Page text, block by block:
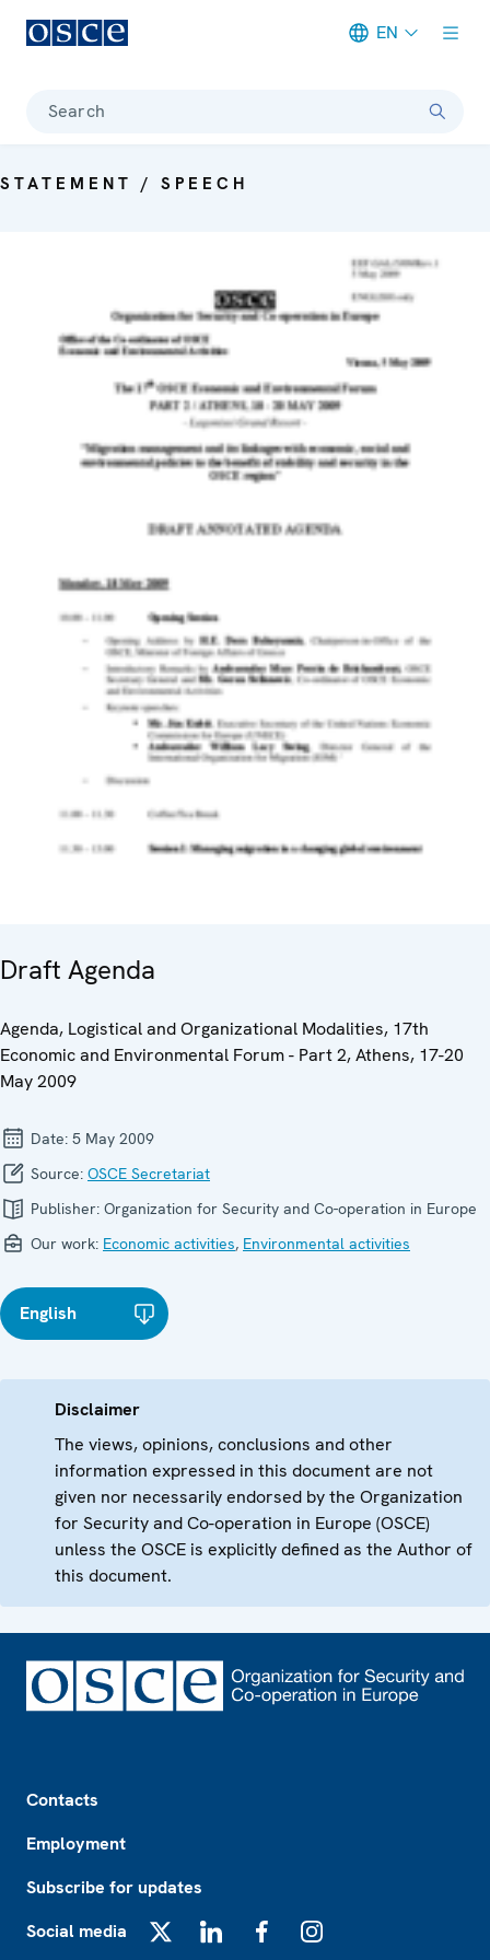
EN
Search
STATEMENT / SPEECH
Draft Agenda
Agenda, Logistical and Organizational Modalities, 17th
Economic and Environmental Forum - Part 2, Athens, 17-20
May 2009
Date: 5 May 2009
Source: OSCE Secretariat
Publisher: Organization for Security and Co-operation in Europe
Our work: Economic activities, Environmental activities
English
Disclaimer
The views, opinions, conclusions and other
information expressed in this document are not
given nor necessarily endorsed by the Organization
for Security and Co-operation in Europe (OSCE)
unless the OSCE is explicitly defined as the Author of
this document.
Contacts
Employment
Subscribe for updates
Social media